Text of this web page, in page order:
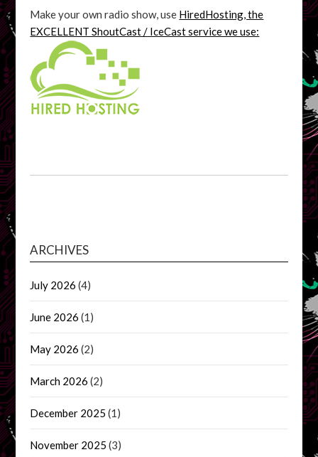
Make your own radio show, use HiredHosting, the
EXCELLENT ShoutCast / IceCast service we use:
ARCHIVES
July 2026 (4)
June 2026 (1)
May 2026 (2)
March 2026 (2)
December 2025 (1)
November 2025 (3)